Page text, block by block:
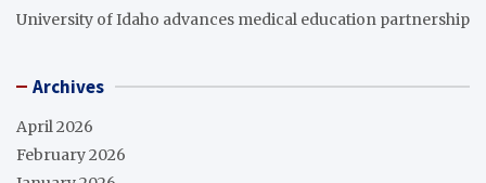
University of Idaho advances medical education partnership
Archives
April 2026
February 2026